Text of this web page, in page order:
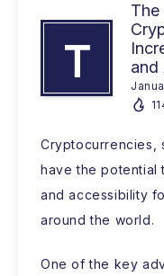
T
and
Cryptocurrencies,
have the potential
and accessibility
around the world.
One of the key